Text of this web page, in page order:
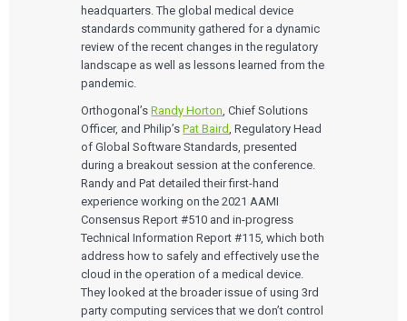
headquarters. The global medical device
standards community gathered for a dynamic
review of the recent changes in the regulatory
landscape as well as lessons learned from the
pandemic.
Orthogonal’sRandy Horton, Chief Solutions
Officer, and Philip’sPat Baird, Regulatory Head
of Global Software Standards, presented
during a breakout session at the conference.
Randy and Pat detailed their first-hand
experience working on the 2021 AAMI
Consensus Report #510 and in-progress
Technical Information Report #115, which both
address how to safely and effectively use the
cloud in the operation of a medical device.
They looked at the broader issue of using 3rd
party computing services that we don’t control